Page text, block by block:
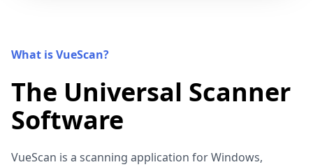
What is VueScan?
The Universal Scanner
Software
VueScan is a scanning application for Windows,